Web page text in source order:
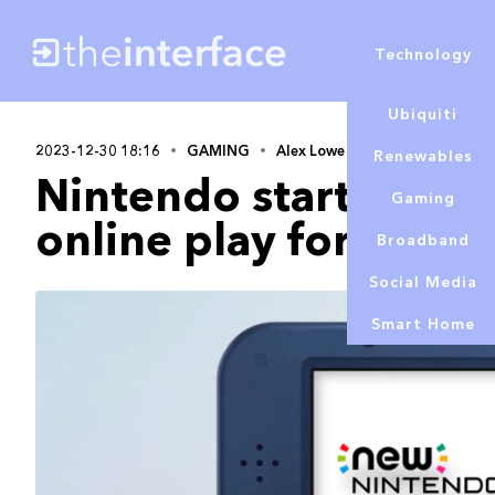
Ubiquiti
Renewables
Gaming
Broadband
Social Media
Smart Home
Technology
2023-12-30 18:16 GAMING Alex Lowe
Nintendo starting to
online play for Wii U